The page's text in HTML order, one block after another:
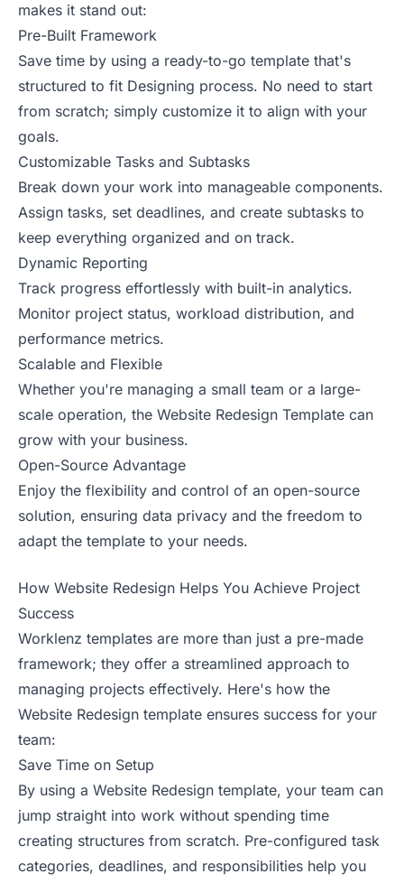
makes it stand out:
Pre-Built Framework
Save time by using a ready-to-go template that's
structured to fit Designing process. No need to start
from scratch; simply customize it to align with your
goals.
Customizable Tasks and Subtasks
Break down your work into manageable components.
Assign tasks, set deadlines, and create subtasks to
keep everything organized and on track.
Dynamic Reporting
Track progress effortlessly with built-in analytics.
Monitor project status, workload distribution, and
performance metrics.
Scalable and Flexible
Whether you're managing a small team or a large-
scale operation, the Website Redesign Template can
grow with your business.
Open-Source Advantage
Enjoy the flexibility and control of an open-source
solution, ensuring data privacy and the freedom to
adapt the template to your needs.
How Website Redesign Helps You Achieve Project
Success
Worklenz templates are more than just a pre-made
framework; they offer a streamlined approach to
managing projects effectively. Here's how the
Website Redesign template ensures success for your
team:
Save Time on Setup
By using a Website Redesign template, your team can
jump straight into work without spending time
creating structures from scratch. Pre-configured task
categories, deadlines, and responsibilities help you